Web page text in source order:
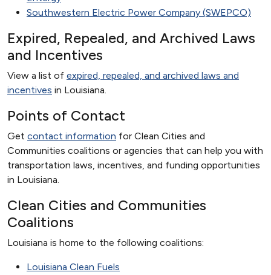
Southwestern Electric Power Company (SWEPCO)
Expired, Repealed, and Archived Laws
and Incentives
View a list of expired, repealed, and archived laws and
incentives in Louisiana.
Points of Contact
Get contact information for Clean Cities and
Communities coalitions or agencies that can help you with
transportation laws, incentives, and funding opportunities
in Louisiana.
Clean Cities and Communities
Coalitions
Louisiana is home to the following coalitions:
Louisiana Clean Fuels